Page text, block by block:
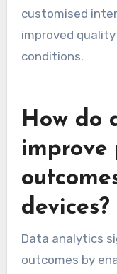
feedback for
Emerging
analytics,
proactive
integration
between
The unique
ability to
individual data,
customised